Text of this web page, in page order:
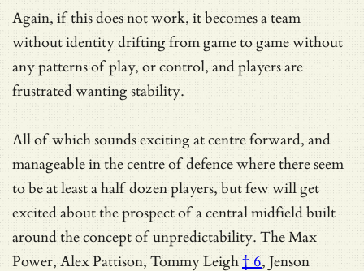
Again, if this does not work, it becomes a team
without identity drifting from game to game without
any patterns of play, or control, and players are
frustrated wanting stability.
All of which sounds exciting at centre forward, and
manageable in the centre of defence where there seem
to be at least a half dozen players, but few will get
excited about the prospect of a central midfield built
around the concept of unpredictability. The Max
Power, Alex Pattison,Tommy Leigh† 6, Jenson